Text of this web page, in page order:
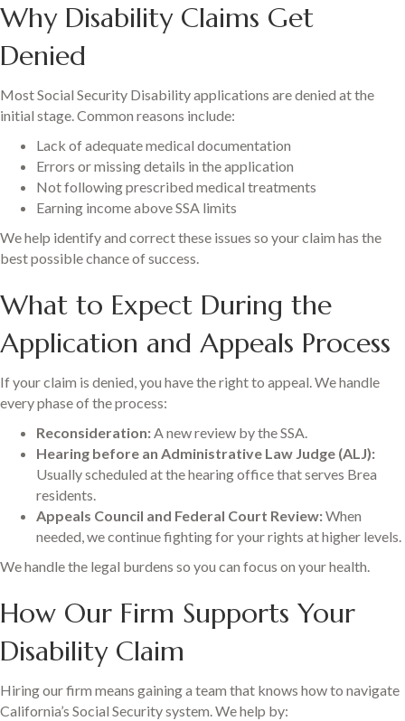
Why Disability Claims Get
Denied
Most Social Security Disability applications are denied at the
initial stage. Common reasons include:
Lack of adequate medical documentation
Errors or missing details in the application
Not following prescribed medical treatments
Earning income above SSA limits
We help identify and correct these issues so your claim has the
best possible chance of success.
What to Expect During the
Application and Appeals Process
If your claim is denied, you have the right to appeal. We handle
every phase of the process:
Reconsideration:A new review by the SSA.
Hearing before an Administrative Law Judge (ALJ):
Usually scheduled at the hearing office that serves Brea
residents.
Appeals Council and Federal Court Review:When
needed, we continue fighting for your rights at higher levels.
We handle the legal burdens so you can focus on your health.
How Our Firm Supports Your
Disability Claim
Hiring our firm means gaining a team that knows how to navigate
California’s Social Security system. We help by: